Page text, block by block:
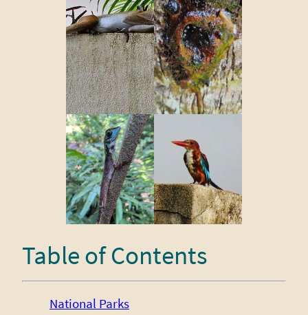
Table of Contents
National Parks